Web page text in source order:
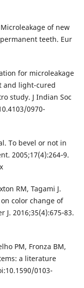
of new
teeth. Eur
for microleakage
and light-cured
study. J Indian Soc
0970-
To bevel or not in
2005;17(4):264‐9.
RM, Tagami J.
color change of
2016;35(4):675‐83.
PM, Fronza BM,
a literature
0103-